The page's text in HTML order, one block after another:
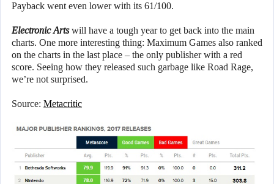
Payback went even lower with its 61/100.
Electronic Artswill have a tough year to get back into the main
charts. One more interesting thing: Maximum Games also ranked
on the charts in the last place – the only publisher with a red
score. Seeing how they released such garbage like Road Rage,
we’re not surprised.
Source: Metacritic